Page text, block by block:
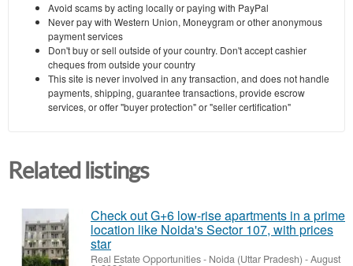
Avoid scams by acting locally or paying with PayPal
Never pay with Western Union, Moneygram or other anonymous
payment services
Don't buy or sell outside of your country. Don't accept cashier
cheques from outside your country
This site is never involved in any transaction, and does not handle
payments, shipping, guarantee transactions, provide escrow
services, or offer "buyer protection" or "seller certification"
Related listings
Check out G+6 low-rise apartments in a prime
location like Noida's Sector 107, with prices
star
Real Estate Opportunities- Noida (Uttar Pradesh) -August